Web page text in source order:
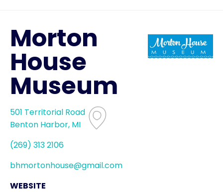
Morton
House
Museum
501 Territorial Road
Benton Harbor, MI
(269) 313 2106
bhmortonhouse@gmail.com
WEBSITE